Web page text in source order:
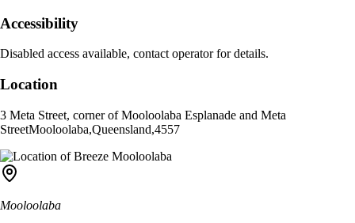
Accessibility
Disabled access available, contact operator for details.
Location
3 Meta Street, corner of Mooloolaba Esplanade and Meta
StreetMooloolaba,Queensland,4557
Mooloolaba